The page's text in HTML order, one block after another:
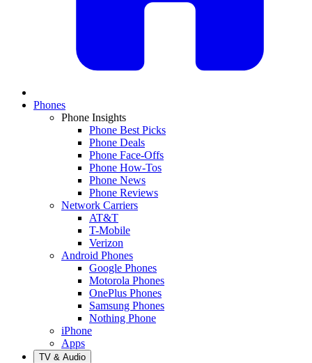
Phones
Phone Insights
Phone Best Picks
Phone Deals
Phone Face-Offs
Phone How-Tos
Phone News
Phone Reviews
Network Carriers
AT&T
T-Mobile
Verizon
Android Phones
Google Phones
Motorola Phones
OnePlus Phones
Samsung Phones
Nothing Phone
iPhone
Apps
TV & Audio